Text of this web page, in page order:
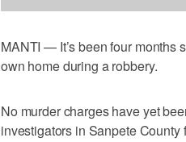
MANTI — It’s been four months
own home during a robbery.
No murder charges have yet
investigators in Sanpete